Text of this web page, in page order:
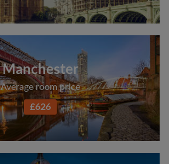
Manchester
Average room price
£626